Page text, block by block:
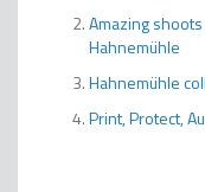
Amazing
Hahnemühle
Hahnemühle
Print, Protect,